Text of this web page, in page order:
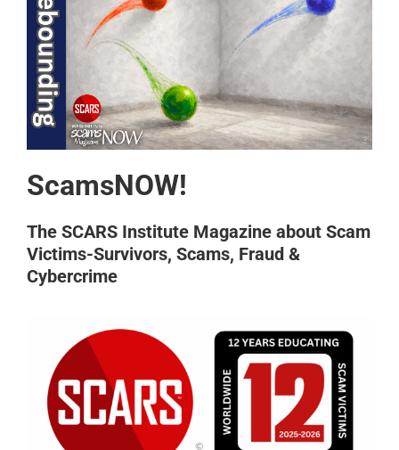
ScamsNOW!
The SCARS Institute Magazine about Scam
Victims-Survivors, Scams, Fraud &
Cybercrime